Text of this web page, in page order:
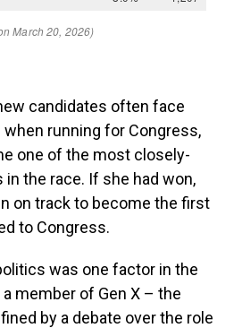
candidates often face
running for Congress,
one of the most closely-
the race. If she had won,
on track to become the first
to Congress.
was one factor in the
member of Gen X – the
by a debate over the role